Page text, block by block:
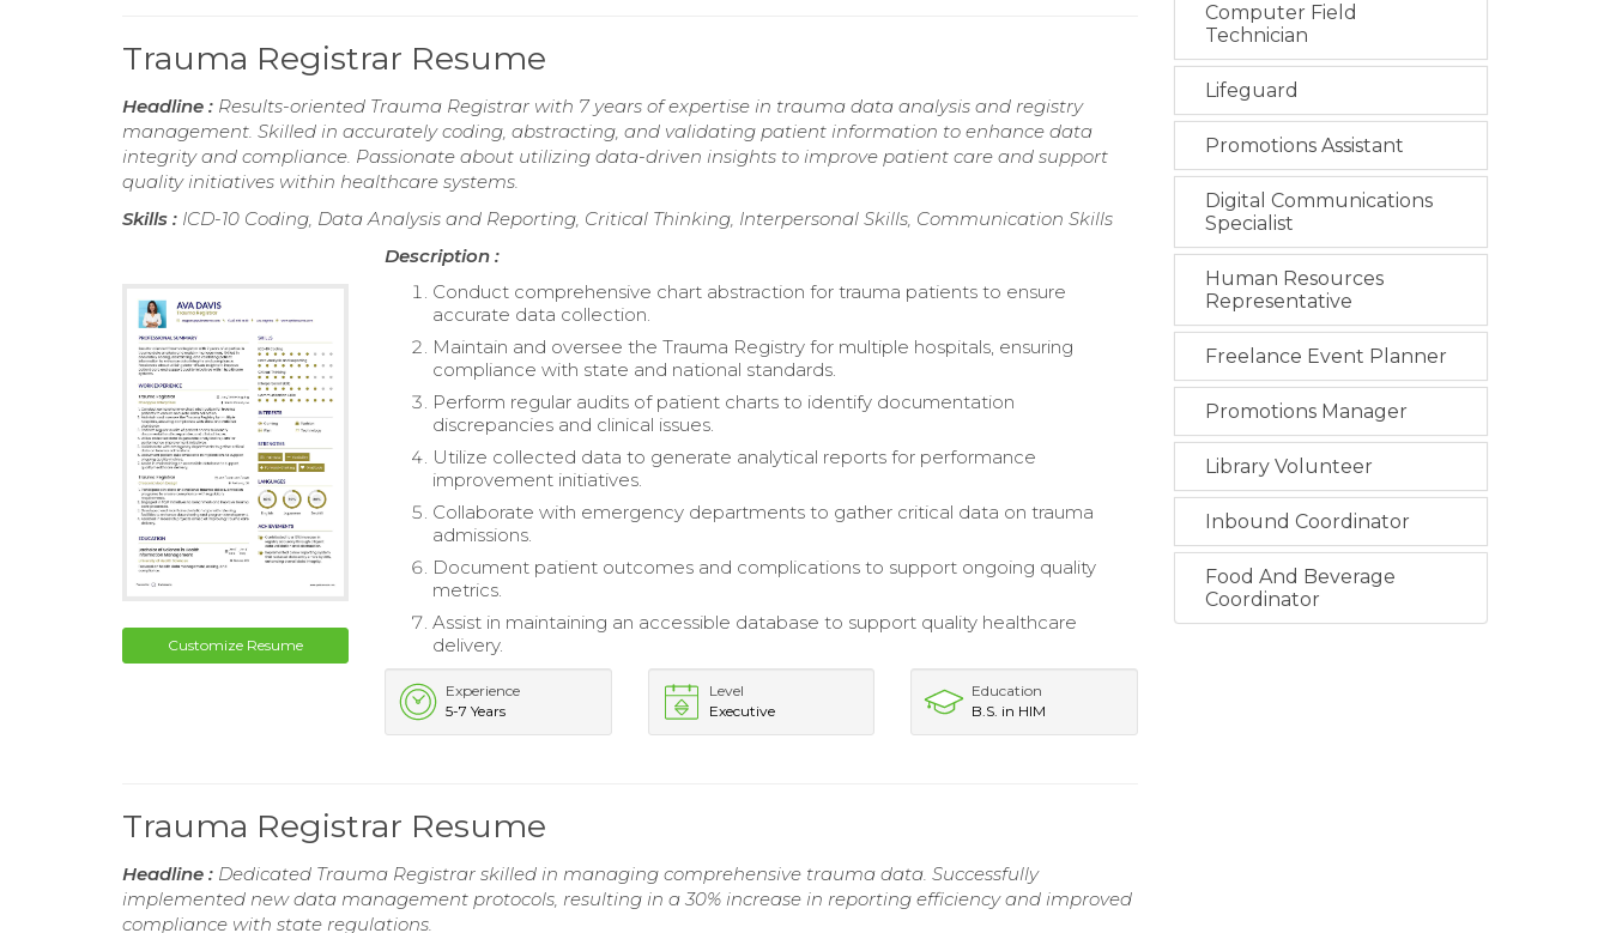
Trauma Registrar Resume
Headline : Results-oriented Trauma Registrar with 7 years of expertise in trauma data analysis and registry
management. Skilled in accurately coding, abstracting, and validating patient information to enhance data
integrity and compliance. Passionate about utilizing data-driven insights to improve patient care and support
quality initiatives within healthcare systems.
Skills : ICD-10 Coding, Data Analysis and Reporting, Critical Thinking, Interpersonal Skills, Communication Skills
Customize Resume
Description :
Conduct comprehensive chart abstraction for trauma patients to ensure
accurate data collection.
Maintain and oversee the Trauma Registry for multiple hospitals, ensuring
compliance with state and national standards.
Perform regular audits of patient charts to identify documentation
discrepancies and clinical issues.
Utilize collected data to generate analytical reports for performance
improvement initiatives.
Collaborate with emergency departments to gather critical data on trauma
admissions.
Document patient outcomes and complications to support ongoing quality
metrics.
Assist in maintaining an accessible database to support quality healthcare
delivery.
Experience
5-7 Years
Level
Executive
Education
B.S. in HIM
Trauma Registrar Resume
Headline : Dedicated Trauma Registrar skilled in managing comprehensive trauma data. Successfully
implemented new data management protocols, resulting in a 30% increase in reporting efficiency and improved
compliance with state regulations.
Computer Field
Technician
Lifeguard
Promotions Assistant
Digital Communications
Specialist
Human Resources
Representative
Freelance Event Planner
Promotions Manager
Library Volunteer
Inbound Coordinator
Food And Beverage
Coordinator